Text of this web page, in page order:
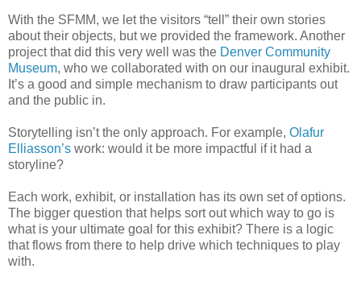
With the SFMM, we let the visitors “tell” their own stories
about their objects, but we provided the framework. Another
project that did this very well was the Denver Community
Museum, who we collaborated with on our inaugural exhibit.
It’s a good and simple mechanism to draw participants out
and the public in.
Storytelling isn’t the only approach. For example, Olafur
Elliasson’s work: would it be more impactful if it had a
storyline?
Each work, exhibit, or installation has its own set of options.
The bigger question that helps sort out which way to go is
what is your ultimate goal for this exhibit? There is a logic
that flows from there to help drive which techniques to play
with.